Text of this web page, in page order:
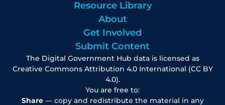
Resource Library
About
Get Involved
Submit Content
The Digital Government Hub data is licensed as
Creative Commons Attribution 4.0 International (CC BY
4.0).
You are free to:
Share— copy and redistribute the material in any